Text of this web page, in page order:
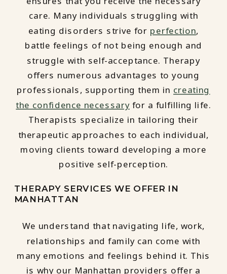
care. Many individuals struggling with
eating disorders strive for perfection,
battle feelings of not being enough and
struggle with self-acceptance. Therapy
offers numerous advantages to young
professionals, supporting them in creating
the confidence necessaryfor a fulfilling life.
Therapists specialize in tailoring their
therapeutic approaches to each individual,
moving clients toward developing a more
positive self-perception.
THERAPY SERVICES WE OFFER IN
MANHATTAN
We understand that navigating life, work,
relationships and family can come with
many emotions and feelings behind it. This
is why our Manhattan providers offer a